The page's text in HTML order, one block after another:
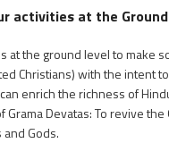
activities at the
at the ground level to make
Christians) with the intent
enrich the richness of
Devatas: To revive
Gods.